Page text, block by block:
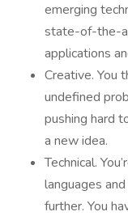
emerging
state-of-the-
applications
Creative. You
undefined
pushing hard
a new idea.
Technical.
languages
further. You